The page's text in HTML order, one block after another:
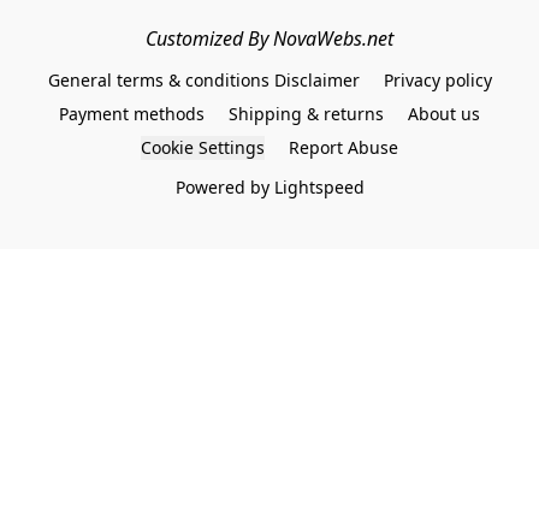
Customized By NovaWebs.net
General terms & conditions Disclaimer
Privacy policy
Payment methods
Shipping & returns
About us
Cookie Settings
Report Abuse
Powered by Lightspeed